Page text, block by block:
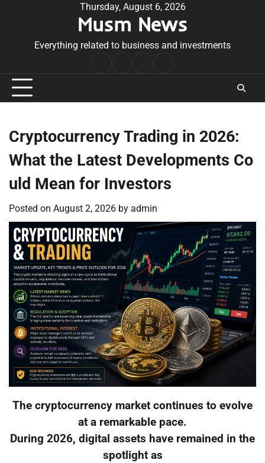
Thursday, August 6, 2026
Musm News
Everything related to business and investments
Conditions
Cryptocurrency Trading in 2026:
What the Latest Developments Co
uld Mean for Investors
Posted on August 2, 2026 by admin
The cryptocurrency market continues to evolve
at a remarkable pace.
During 2026, digital assets have remained in the
spotlight as